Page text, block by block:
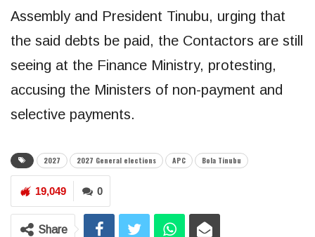
Assembly and President Tinubu, urging that
the said debts be paid, the Contactors are still
seeing at the Finance Ministry, protesting,
accusing the Ministers of non-payment and
selective payments.
2027 2027 General elections APC Bola Tinubu
0
19,049
Share